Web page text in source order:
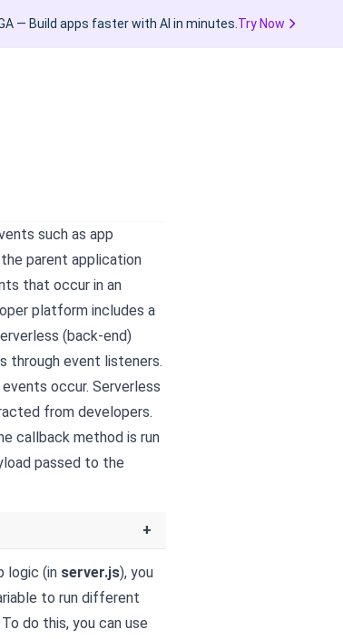
— Build apps faster with AI in minutes. Try Now
such as app
parent application
that occur in an
platform includes a
(back-end)
through event listeners.
occur. Serverless
from developers.
callback method is run
passed to the
+
logic (in server.js), you
to run different
do this, you can use